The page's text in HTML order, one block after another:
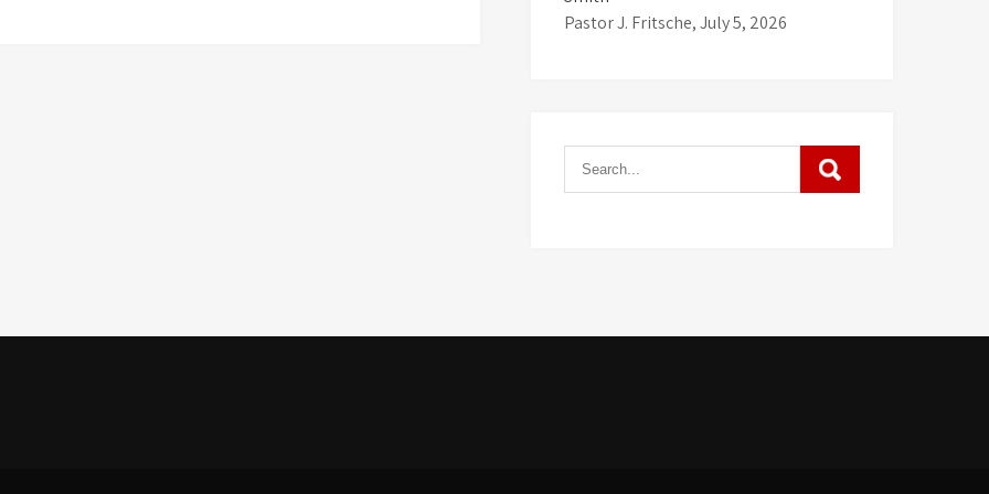
Pastor J. Fritsche,July 5, 2026